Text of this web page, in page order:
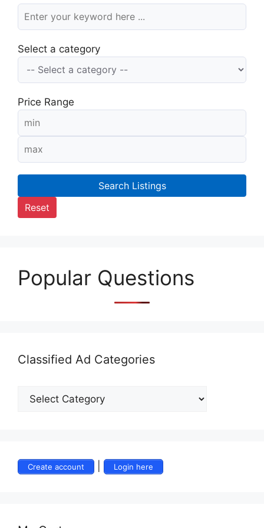
Select a category
Price Range
Search Listings
Reset
Popular Questions
Classified Ad Categories
Create account Login here